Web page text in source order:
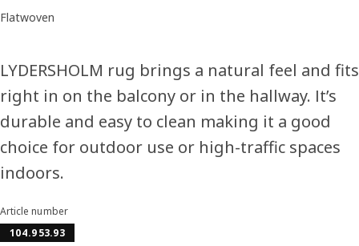
Flatwoven
LYDERSHOLM rug brings a natural feel and fits
right in on the balcony or in the hallway. It’s
durable and easy to clean making it a good
choice for outdoor use or high-traffic spaces
indoors.
Article number
104.953.93